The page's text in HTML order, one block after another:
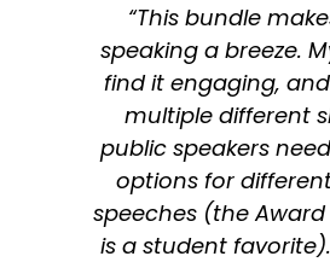
“This bundle
speaking a breeze.
find it engaging,
multiple different
public speakers
options for
speeches (the
is a student